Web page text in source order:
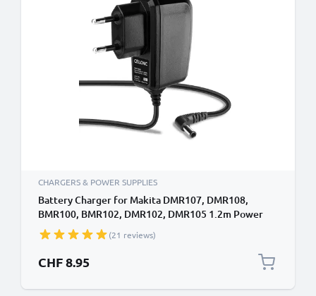
CHARGERS & POWER SUPPLIES
Battery Charger for Makita DMR107, DMR108,
BMR100, BMR102, DMR102, DMR105 1.2m Power
Tool Charger Cable and Plug UK Adapter Lead
(21 reviews)
CHF 8.95